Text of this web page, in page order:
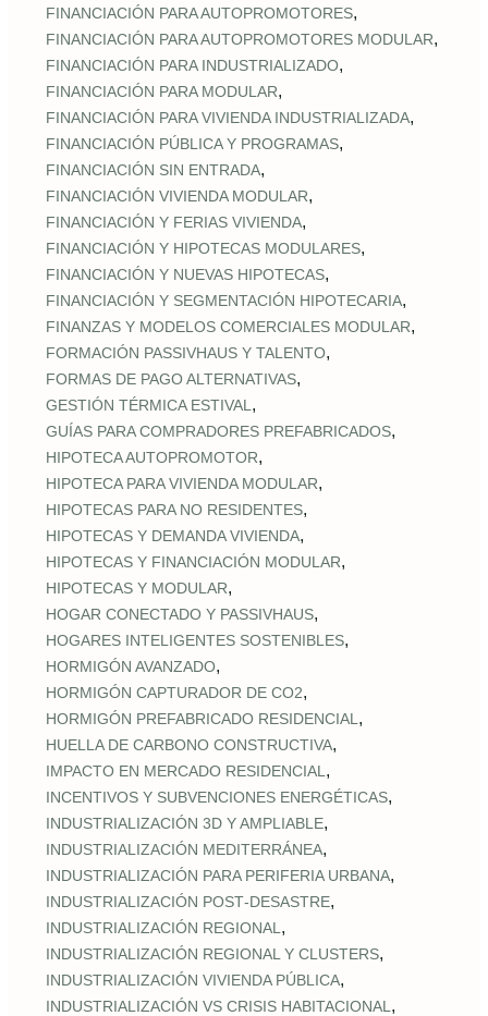
FINANCIACIÓN PARA AUTOPROMOTORES,
FINANCIACIÓN PARA AUTOPROMOTORES MODULAR,
FINANCIACIÓN PARA INDUSTRIALIZADO,
FINANCIACIÓN PARA MODULAR,
FINANCIACIÓN PARA VIVIENDA INDUSTRIALIZADA,
FINANCIACIÓN PÚBLICA Y PROGRAMAS,
FINANCIACIÓN SIN ENTRADA,
FINANCIACIÓN VIVIENDA MODULAR,
FINANCIACIÓN Y FERIAS VIVIENDA,
FINANCIACIÓN Y HIPOTECAS MODULARES,
FINANCIACIÓN Y NUEVAS HIPOTECAS,
FINANCIACIÓN Y SEGMENTACIÓN HIPOTECARIA,
FINANZAS Y MODELOS COMERCIALES MODULAR,
FORMACIÓN PASSIVHAUS Y TALENTO,
FORMAS DE PAGO ALTERNATIVAS,
GESTIÓN TÉRMICA ESTIVAL ,
GUÍAS PARA COMPRADORES PREFABRICADOS,
HIPOTECA AUTOPROMOTOR,
HIPOTECA PARA VIVIENDA MODULAR,
HIPOTECAS PARA NO RESIDENTES,
HIPOTECAS Y DEMANDA VIVIENDA,
HIPOTECAS Y FINANCIACIÓN MODULAR,
HIPOTECAS Y MODULAR,
HOGAR CONECTADO Y PASSIVHAUS,
HOGARES INTELIGENTES SOSTENIBLES,
HORMIGÓN AVANZADO,
HORMIGÓN CAPTURADOR DE CO2,
HORMIGÓN PREFABRICADO RESIDENCIAL ,
HUELLA DE CARBONO CONSTRUCTIVA,
IMPACTO EN MERCADO RESIDENCIAL ,
INCENTIVOS Y SUBVENCIONES ENERGÉTICAS,
INDUSTRIALIZACIÓN 3D Y AMPLIABLE,
INDUSTRIALIZACIÓN MEDITERRÁNEA,
INDUSTRIALIZACIÓN PARA PERIFERIA URBANA,
INDUSTRIALIZACIÓN POST‑DESASTRE,
INDUSTRIALIZACIÓN REGIONAL ,
INDUSTRIALIZACIÓN REGIONAL Y CLUSTERS,
INDUSTRIALIZACIÓN VIVIENDA PÚBLICA,
INDUSTRIALIZACIÓN VS CRISIS HABITACIONAL ,